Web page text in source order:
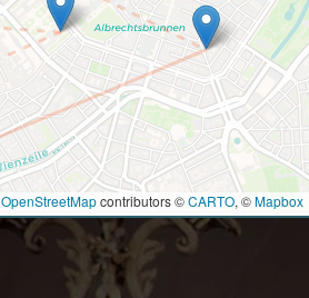
OpenStreetMapcontributors ©CARTO, ©Mapbox